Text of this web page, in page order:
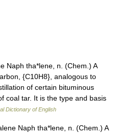
Naph tha*lene, n. (Chem.) A
{C10H8}, analogous to
of certain bituminous
coal tar. It is the type and basis
Dictionary of English
Naph tha*lene, n. (Chem.) A